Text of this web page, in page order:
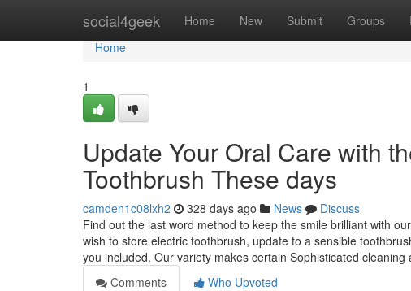
social4geek Home New Submit Groups
Home
Home
1
Update Your Oral Care with
Toothbrush These days
camden1c08lxh2 328 days ago News
Discuss
Find out the last word method to keep the smile brilliant with
wish to store electric toothbrush, update to a sensible
you included. Our variety makes certain Sophisticated cleaning
Comments
Who Upvoted